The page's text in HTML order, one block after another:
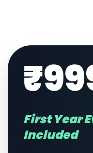
First Year
Included